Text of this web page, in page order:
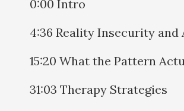
0:00 Intro
4:36 Reality Insecurity and
15:20 What the Pattern
31:03 Therapy Strategies